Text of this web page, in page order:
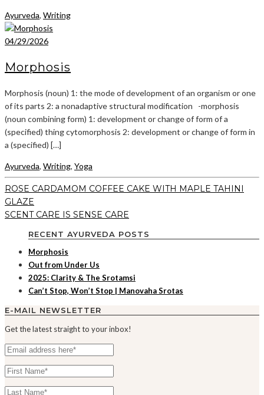
Ayurveda, Writing
04/29/2026
Morphosis
Morphosis (noun) 1: the mode of development of an organism or one
of its parts 2: a nonadaptive structural modification -morphosis
(noun combining form) 1: development or change of form of a
(specified) thing cytomorphosis 2: development or change of form in
a (specified) […]
Ayurveda, Writing, Yoga
ROSE CARDAMOM COFFEE CAKE WITH MAPLE TAHINI
GLAZE
SCENT CARE IS SENSE CARE
RECENT AYURVEDA POSTS
Morphosis
Out from Under Us
2025: Clarity & The Srotamsi
Can’t Stop, Won’t Stop | Manovaha Srotas
E-MAIL NEWSLETTER
Get the latest straight to your inbox!